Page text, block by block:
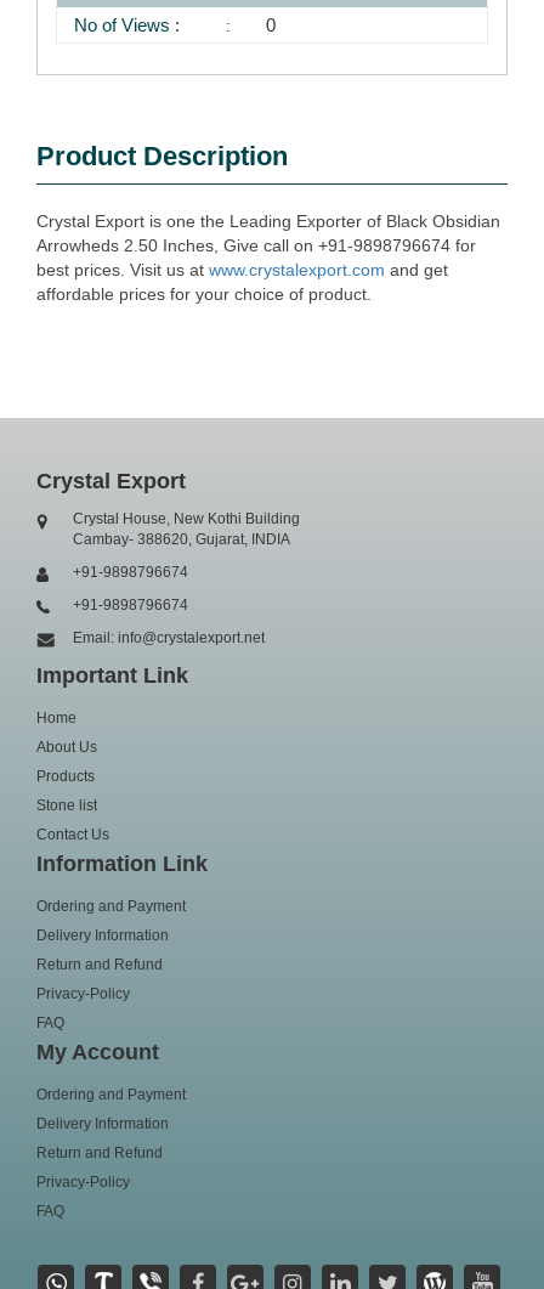
No of Views :
0
Product Description
Crystal Export is one the Leading Exporter of Black Obsidian
Arrowheds 2.50 Inches, Give call on +91-9898796674 for
best prices. Visit us at www.crystalexport.com and get
affordable prices for your choice of product.
Crystal Export
Crystal House, New Kothi Building
Cambay- 388620, Gujarat, INDIA
+91-9898796674
+91-9898796674
Email: info@crystalexport.net
Important Link
Home
About Us
Products
Stone list
Contact Us
Information Link
Ordering and Payment
Delivery Information
Return and Refund
Privacy-Policy
FAQ
My Account
Ordering and Payment
Delivery Information
Return and Refund
Privacy-Policy
FAQ